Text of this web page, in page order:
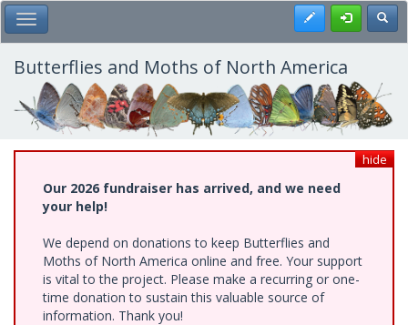
Skip
to
main
content
Toggle Main Menu Register
Butterflies and Moths of North America
hide
Our 2026 fundraiser has arrived, and we need
your help!
We depend on donations to keep Butterflies and
Moths of North America online and free. Your support
is vital to the project. Please make a recurring or one-
time donation to sustain this valuable source of
information. Thank you!